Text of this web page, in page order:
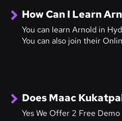
How Can I Learn
You can learn Arnold in
You can also join their
Does Maac
Yes We Offer 2 Free